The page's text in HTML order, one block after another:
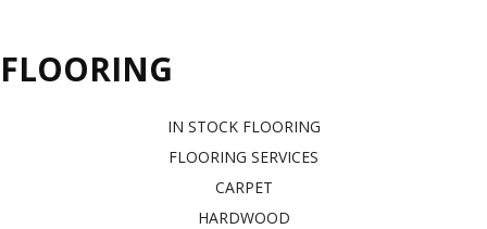
FLOORING
IN STOCK FLOORING
FLOORING SERVICES
CARPET
HARDWOOD